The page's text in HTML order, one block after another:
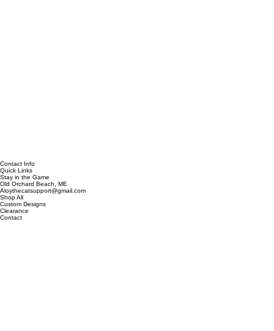
Contact Info
Quick Links
Stay in the Game
Old Orchard Beach, ME
Aloythecatsupport@gmail.com
Shop All